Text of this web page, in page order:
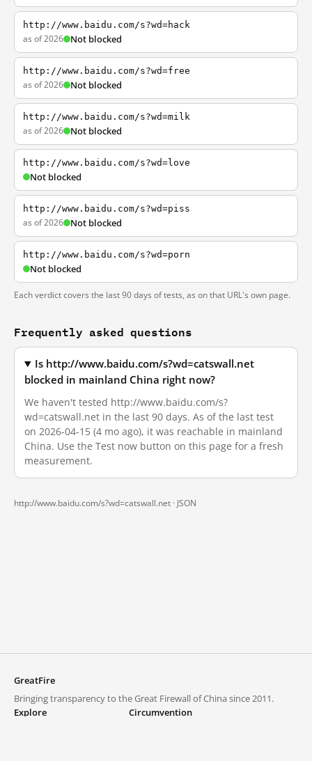
http://www.baidu.com/s?wd=hack
as of 2026 Not blocked
http://www.baidu.com/s?wd=free
as of 2026 Not blocked
http://www.baidu.com/s?wd=milk
as of 2026 Not blocked
http://www.baidu.com/s?wd=love
Not blocked
http://www.baidu.com/s?wd=piss
as of 2026 Not blocked
http://www.baidu.com/s?wd=porn
Not blocked
Each verdict covers the last 90 days of tests, as on that URL's own page.
Frequently asked questions
Is http://www.baidu.com/s?wd=catswall.net
blocked in mainland China right now?
We haven't tested http://www.baidu.com/s?
wd=catswall.net in the last 90 days. As of the last test
on 2026-04-15 (4 mo ago), it was reachable in mainland
China. Use the Test now button on this page for a fresh
measurement.
http://www.baidu.com/s?wd=catswall.net · JSON
GreatFire
Bringing transparency to the Great Firewall of China since 2011.
Explore
Circumvention